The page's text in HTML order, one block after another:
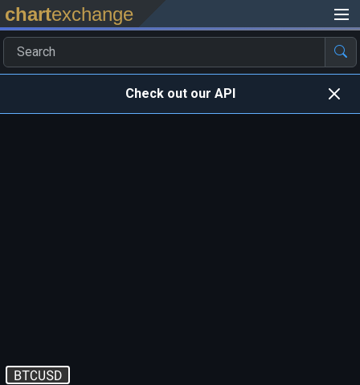
chartexchange
Check out our API
BTCUSD